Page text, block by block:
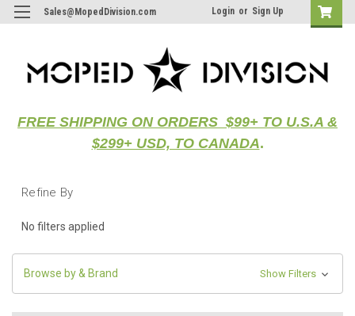
Sales@MopedDivision.com Login or Sign Up
FREE SHIPPING ON ORDERS $99+ TO U.S.A &
$299+ USD, TO CANADA.
Refine By
No filters applied
Browse by & Brand Show Filters